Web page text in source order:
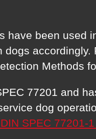
been used
Methods
77201 and
dog
SPEC 77201-